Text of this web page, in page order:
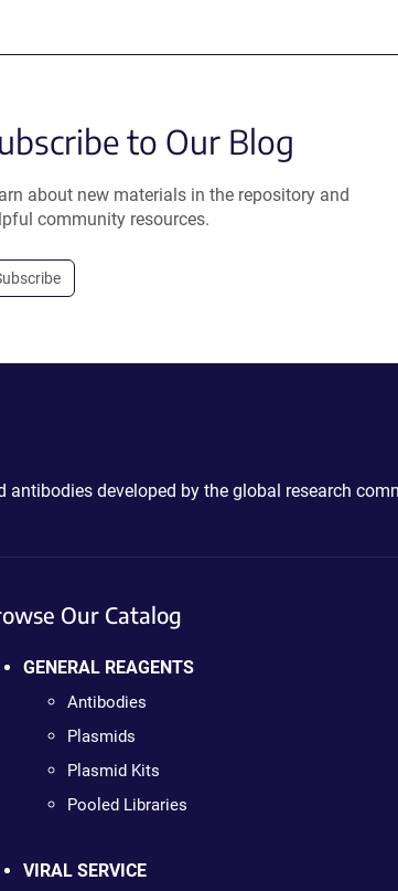
to Our Blog
about new materials in the repository and
community resources.
developed by the global research
Our Catalog
GENERAL REAGENTS
Antibodies
Plasmids
Plasmid Kits
Pooled Libraries
VIRAL SERVICE